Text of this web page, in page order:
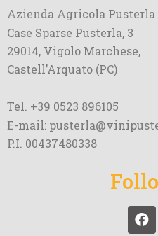
Azienda Agricola Pusterla
Case Sparse Pusterla, 3
29014, Vigolo Marchese,
Castell’Arquato (PC)
Tel. +39 0523 896105
E-mail:
P.I. 00437480338